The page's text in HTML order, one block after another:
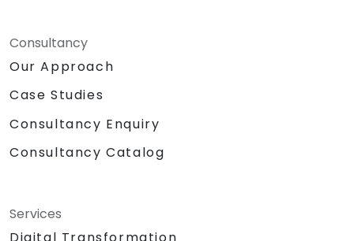
Consultancy
Our Approach
Case Studies
Consultancy Enquiry
Consultancy Catalog
Services
Digital Transformation